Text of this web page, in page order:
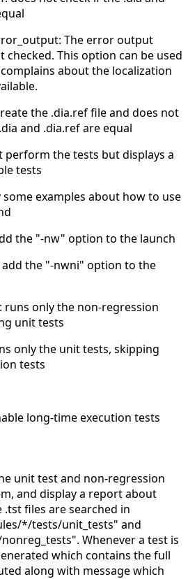
The error output
checked. This option can be used
about the localization
the .dia.ref file and does not
and .dia.ref are equal
perform the tests but displays a
tests
some examples about how to use
the "-nw" option to the launch
add the "-nwni" option to the
runs only the non-regression
unit tests
only the unit tests, skipping
tests
long-time execution tests
unit test and non-regression
and display a report about
.tst files are searched in
*/tests/unit_tests" and
Whenever a test is
which contains the full
along with message which